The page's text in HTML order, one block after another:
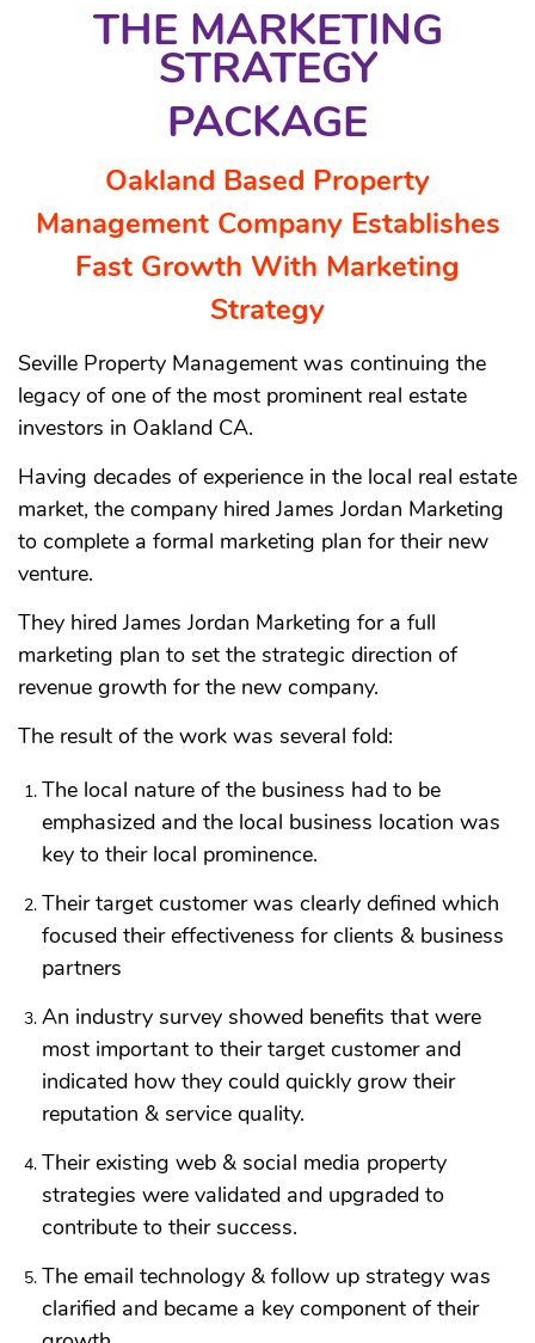
THE MARKETING
STRATEGY
PACKAGE
Oakland Based Property
Management Company Establishes
Fast Growth With Marketing
Strategy
Seville Property Management was continuing the
legacy of one of the most prominent real estate
investors in Oakland CA.
Having decades of experience in the local real estate
market, the company hired James Jordan Marketing
to complete a formal marketing plan for their new
venture.
They hired James Jordan Marketing for a full
marketing plan to set the strategic direction of
revenue growth for the new company.
The result of the work was several fold:
The local nature of the business had to be
emphasized and the local business location was
key to their local prominence.
Their target customer was clearly defined which
focused their effectiveness for clients & business
partners
An industry survey showed benefits that were
most important to their target customer and
indicated how they could quickly grow their
reputation & service quality.
Their existing web & social media property
strategies were validated and upgraded to
contribute to their success.
The email technology & follow up strategy was
clarified and became a key component of their